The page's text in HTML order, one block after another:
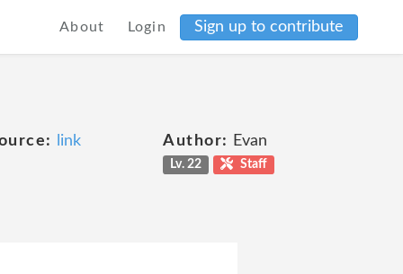
About Login Sign up to contribute
link Author: Evan
Lv. 22 Staff